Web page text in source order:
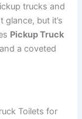
trucks and
but it’s
Pickup Truck
a coveted
Toilets for